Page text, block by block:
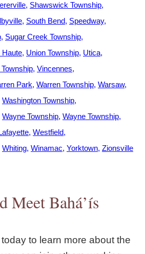
Shawswick Township
South Bend Speedway
Sugar Creek Township
Haute Union Township Utica
Vincennes
Park Warren Township Warsaw
Washington Township
Wayne Township Wayne Township
Westfield
Whiting Winamac Yorktown Zionsville
Meet Bahá’ís
to learn more about the